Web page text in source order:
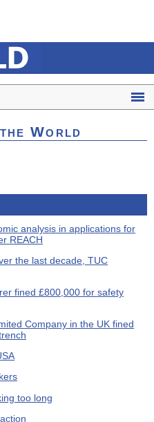
World
analysis in applications for
REACH
the last decade, TUC
fined £800,000 for safety
Company in the UK fined
too long